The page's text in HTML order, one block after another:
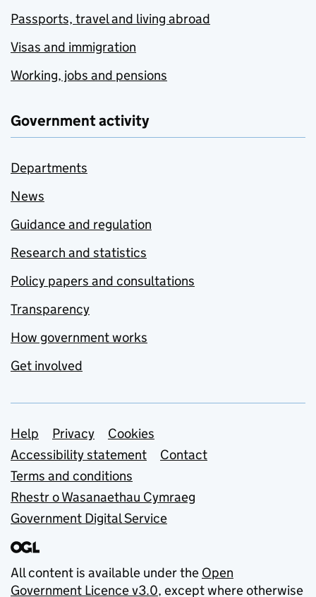
Passports, travel and living abroad
Visas and immigration
Working, jobs and pensions
Government activity
Departments
News
Guidance and regulation
Research and statistics
Policy papers and consultations
Transparency
How government works
Get involved
Support links
Help Privacy
Cookies
Accessibility statement
Contact
Terms and conditions
Rhestr o Wasanaethau Cymraeg
Government Digital Service
All content is available under the Open
Government Licence v3.0, except where otherwise